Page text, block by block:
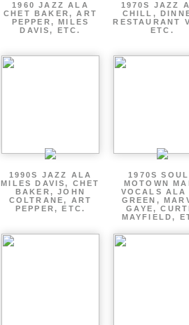
1960 JAZZ ALA
CHET BAKER, ART
PEPPER, MILES
DAVIS, ETC.
1970S JAZZ
CHILL,
RESTAURANT
ETC.
1990S JAZZ ALA
MILES DAVIS, CHET
BAKER, JOHN
COLTRANE, ART
PEPPER, ETC.
1970S
MOTOWN
VOCALS
GREEN,
GAYE,
MAYFIELD,